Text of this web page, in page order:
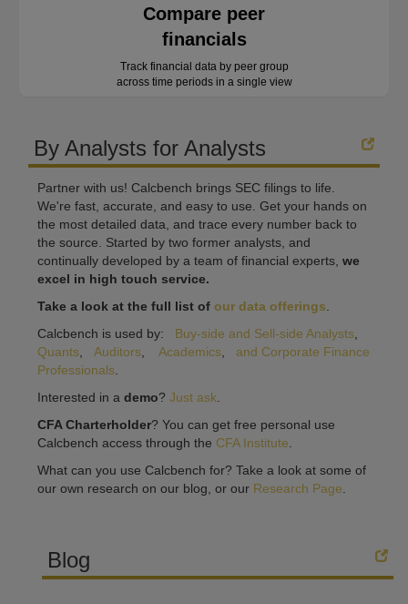
Compare peer
financials
Track financial data by peer group
across time periods in a single view
By Analysts for Analysts
Partner with us! Calcbench brings SEC filings to life.
We're fast, accurate, and easy to use. Get your hands on
the most detailed data, and trace every number back to
the source. Started by two former analysts, and
continually developed by a team of financial experts, we
excel in high touch service.
Take a look at the full list of our data offerings
Calcbench is used by: Buy-side and Sell-side Analysts
Quants
Auditors Academics
and Corporate Finance
Professionals
Interested in a demo? Just ask
CFA Charterholder? You can get free personal use
Calcbench access through the CFA Institute
What can you use Calcbench for? Take a look at some of
our own research on our blog, or our Research Page
Blog